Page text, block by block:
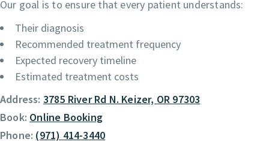
Our goal is to ensure that every patient understands:
Their diagnosis
Recommended treatment frequency
Expected recovery timeline
Estimated treatment costs
Address: 3785 River Rd N. Keizer, OR 97303
Book: Online Booking
Phone: (971) 414-3440